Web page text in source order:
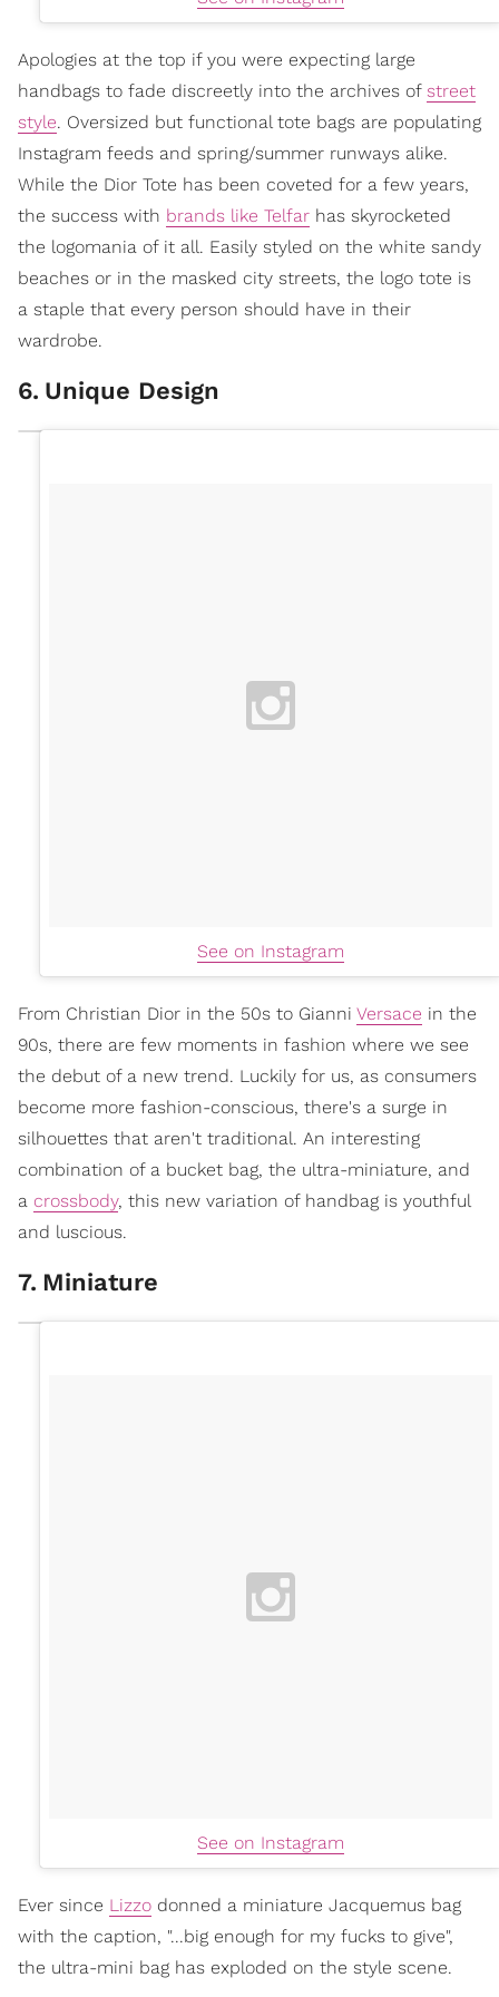
Apologies at the top if you were expecting large
handbags to fade discreetly into the archives of street
style. Oversized but functional tote bags are populating
Instagram feeds and spring/summer runways alike.
While the Dior Tote has been coveted for a few years,
the success with brands like Telfar has skyrocketed
the logomania of it all. Easily styled on the white sandy
beaches or in the masked city streets, the logo tote is
a staple that every person should have in their
wardrobe.
6. Unique Design
See on Instagram
From Christian Dior in the 50s to Gianni Versace in the
90s, there are few moments in fashion where we see
the debut of a new trend. Luckily for us, as consumers
become more fashion-conscious, there's a surge in
silhouettes that aren't traditional. An interesting
combination of a bucket bag, the ultra-miniature, and
a crossbody, this new variation of handbag is youthful
and luscious.
7. Miniature
See on Instagram
Ever since Lizzo donned a miniature Jacquemus bag
with the caption, "...big enough for my fucks to give",
the ultra-mini bag has exploded on the style scene.